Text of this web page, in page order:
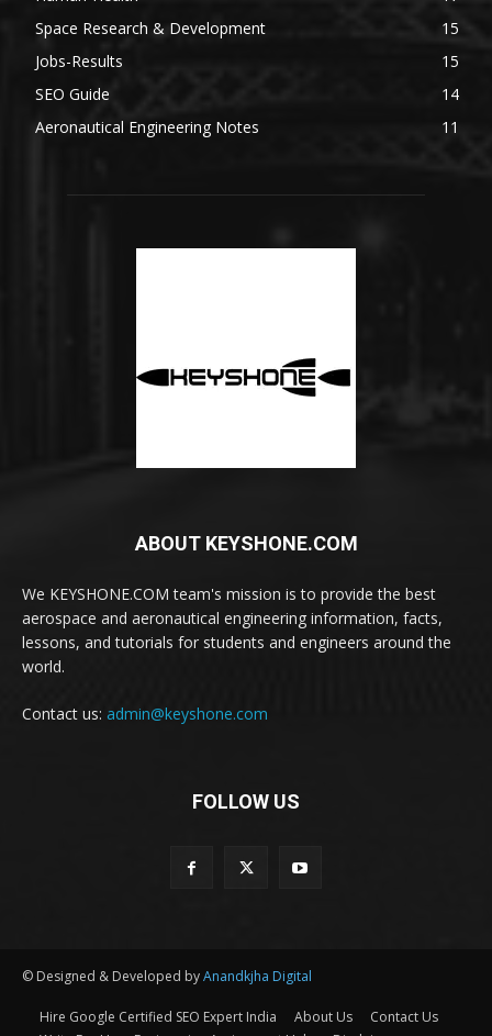
Space Research & Development
15
Jobs-Results
15
SEO Guide
14
Aeronautical Engineering Notes
11
ABOUT KEYSHONE.COM
We KEYSHONE.COM team's mission is to provide the best
aerospace and aeronautical engineering information, facts,
lessons, and tutorials for students and engineers around the
world.
Contact us: admin@keyshone.com
FOLLOW US
© Designed & Developed byAnandkjha Digital
Hire Google Certified SEO Expert India About Us
Contact Us